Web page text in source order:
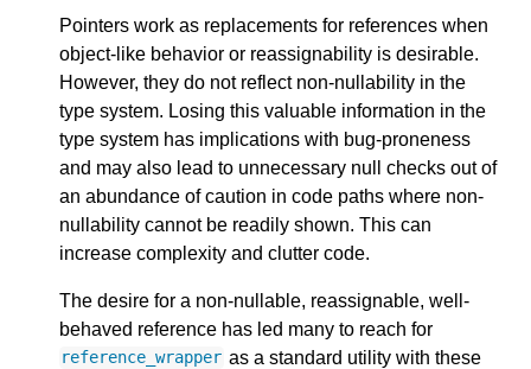
Pointers work as replacements for references when
object-like behavior or reassignability is desirable.
However, they do not reflect non-nullability in the
type system. Losing this valuable information in the
type system has implications with bug-proneness
and may also lead to unnecessary null checks out of
an abundance of caution in code paths where non-
nullability cannot be readily shown. This can
increase complexity and clutter code.
The desire for a non-nullable, reassignable, well-
behaved reference has led many to reach for
reference_wrapper as a standard utility with these